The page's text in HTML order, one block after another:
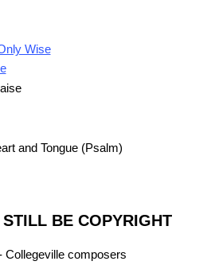
Wise
and Tongue (Psalm)
BE COPYRIGHT
Collegeville composers